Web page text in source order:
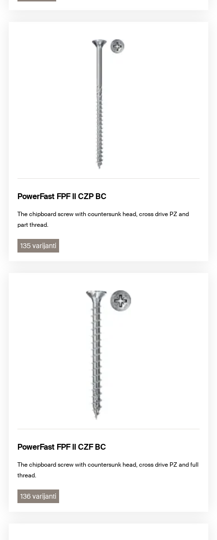
PowerFast FPF II CZP BC
The chipboard screw with countersunk head, cross drive PZ and
part thread.
135 varijanti
PowerFast FPF II CZF BC
The chipboard screw with countersunk head, cross drive PZ and full
thread.
136 varijanti